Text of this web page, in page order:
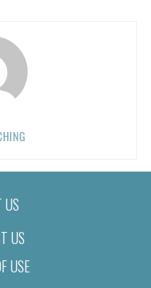
US
US
USE